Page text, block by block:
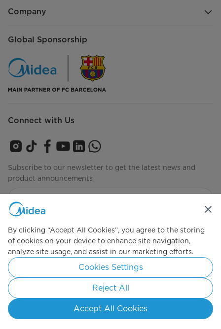
Company
Global Sponsorship
Connect with Us
Subscribe to our newsletter to get the latest news and
product announcements
Simply ideal
Copyright 2026 Copyright Midea. All rights reserved.
Privacy Policy Terms of Service
Cookie Consent
By clicking “Accept All Cookies”, you agree to the storing
of cookies on your device to enhance site navigation,
analyze site usage, and assist in our marketing efforts.
Cookies Settings
Reject All
Accept All Cookies